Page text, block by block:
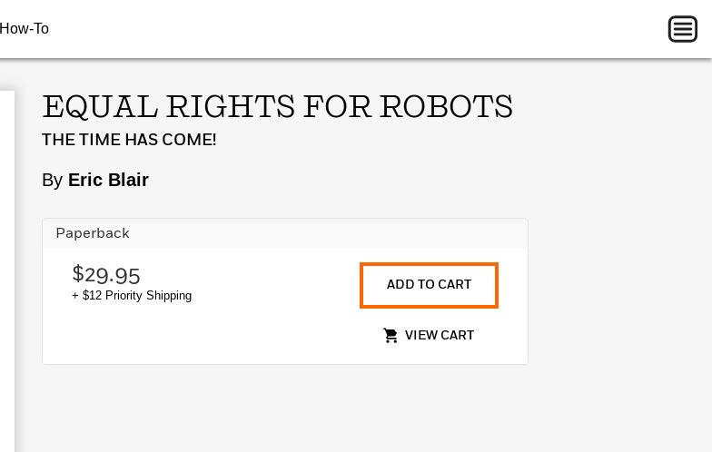
How-To
EQUAL RIGHTS FOR ROBOTS
THE TIME HAS COME!
By Eric Blair
Paperback
$29.95
+ $12 Priority Shipping
ADD TO CART
VIEW CART